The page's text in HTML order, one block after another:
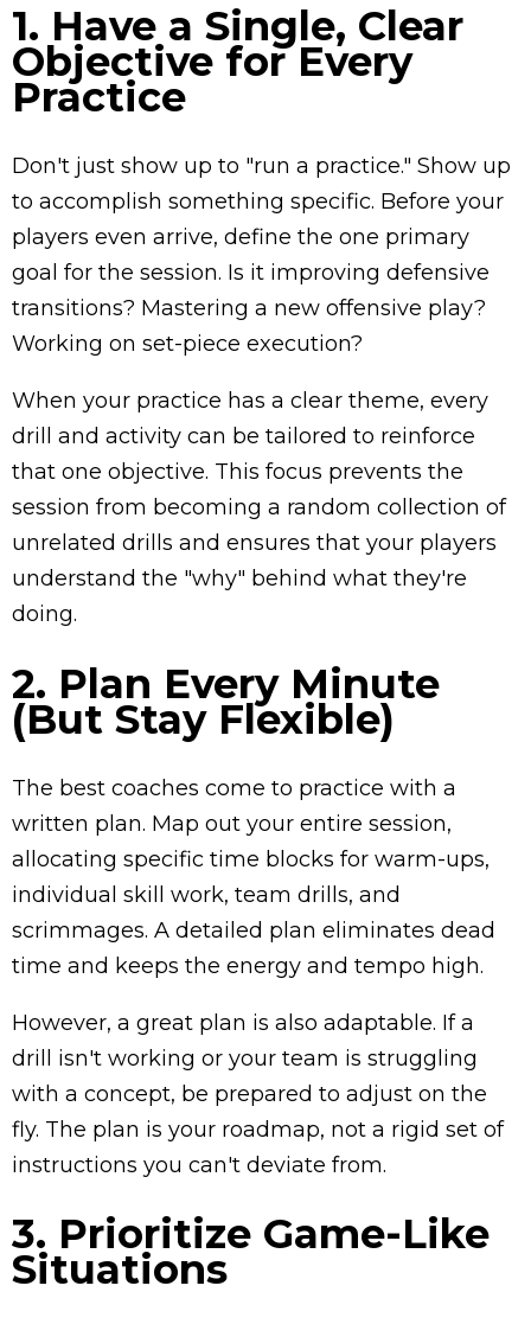
1. Have a Single, Clear
Objective for Every
Practice
Don't just show up to "run a practice." Show up
to accomplish something specific. Before your
players even arrive, define the one primary
goal for the session. Is it improving defensive
transitions? Mastering a new offensive play?
Working on set-piece execution?
When your practice has a clear theme, every
drill and activity can be tailored to reinforce
that one objective. This focus prevents the
session from becoming a random collection of
unrelated drills and ensures that your players
understand the "why" behind what they're
doing.
2. Plan Every Minute
(But Stay Flexible)
The best coaches come to practice with a
written plan. Map out your entire session,
allocating specific time blocks for warm-ups,
individual skill work, team drills, and
scrimmages. A detailed plan eliminates dead
time and keeps the energy and tempo high.
However, a great plan is also adaptable. If a
drill isn't working or your team is struggling
with a concept, be prepared to adjust on the
fly. The plan is your roadmap, not a rigid set of
instructions you can't deviate from.
3. Prioritize Game-Like
Situations